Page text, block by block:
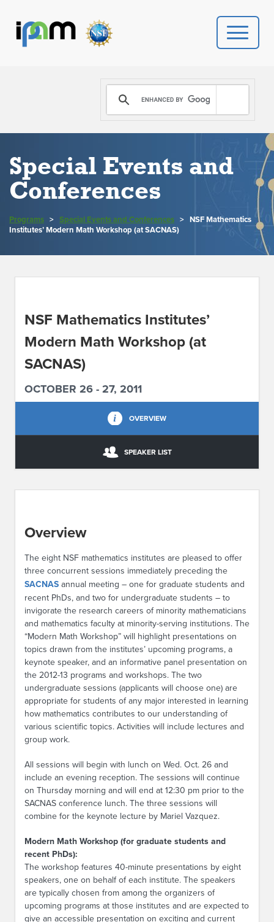
PROGRAMS
DONATE
PEOPLE
CONTACT US
Special Events and
Conferences
Programs > Special Events and Conferences > NSF Mathematics
Institutes’ Modern Math Workshop (at SACNAS)
NSF Mathematics Institutes’
Modern Math Workshop (at
SACNAS)
OCTOBER 26 - 27, 2011
OVERVIEW
SPEAKER LIST
Overview
The eight NSF mathematics institutes are pleased to offer
three concurrent sessions immediately preceding the
SACNAS annual meeting – one for graduate students and
recent PhDs, and two for undergraduate students – to
invigorate the research careers of minority mathematicians
and mathematics faculty at minority-serving institutions. The
“Modern Math Workshop” will highlight presentations on
topics drawn from the institutes’ upcoming programs, a
keynote speaker, and an informative panel presentation on
the 2012-13 programs and workshops. The two
undergraduate sessions (applicants will choose one) are
appropriate for students of any major interested in learning
how mathematics contributes to our understanding of
various scientific topics. Activities will include lectures and
group work.
All sessions will begin with lunch on Wed. Oct. 26 and
include an evening reception. The sessions will continue
on Thursday morning and will end at 12:30 pm prior to the
SACNAS conference lunch. The three sessions will
combine for the keynote lecture by Mariel Vazquez.
Modern Math Workshop (for graduate students and
recent PhDs):
The workshop features 40-minute presentations by eight
speakers, one on behalf of each institute. The speakers
are typically chosen from among the organizers of
upcoming programs at those institutes and are expected to
give an accessible presentation on exciting and current